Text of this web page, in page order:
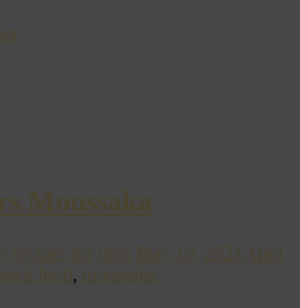
Moussaka
recipes for men May 10, 2021 April
food, moussaka